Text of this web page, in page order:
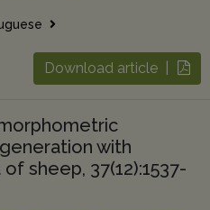
Download article |
with
sheep, 37(12):1537-